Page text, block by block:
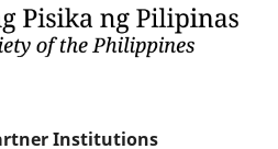
Institutions